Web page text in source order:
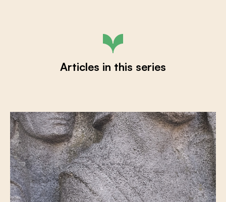
Articles in this series